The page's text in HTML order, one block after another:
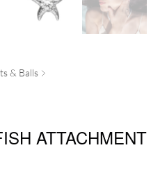
& Balls
ATTACHMENT